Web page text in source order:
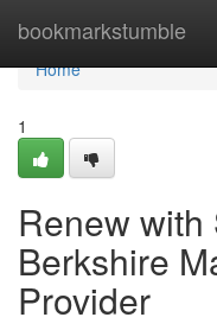
bookmarkstumble
Home
Home
1
Renew
Berkshire
Provider